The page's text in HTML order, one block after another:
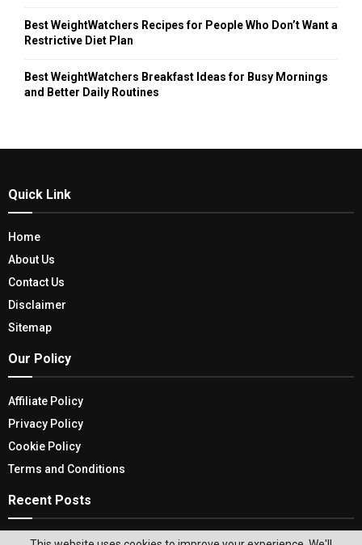
Best WeightWatchers Recipes for People Who Don’t Want a
Restrictive Diet Plan
Best WeightWatchers Breakfast Ideas for Busy Mornings
and Better Daily Routines
Quick Link
Home
About Us
Contact Us
Disclaimer
Sitemap
Our Policy
Affiliate Policy
Privacy Policy
Cookie Policy
Terms and Conditions
Recent Posts